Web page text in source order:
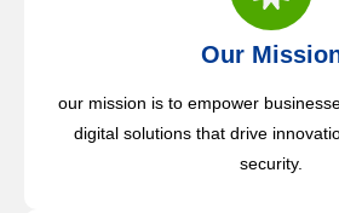
Our
our mission is to empower
digital solutions that drive
security.